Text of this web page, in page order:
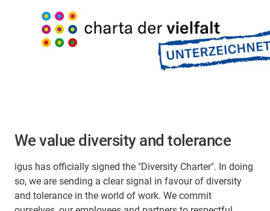
We value diversity and tolerance
igus has officially signed the "Diversity Charter". In doing
so, we are sending a clear signal in favour of diversity
and tolerance in the world of work. We commit